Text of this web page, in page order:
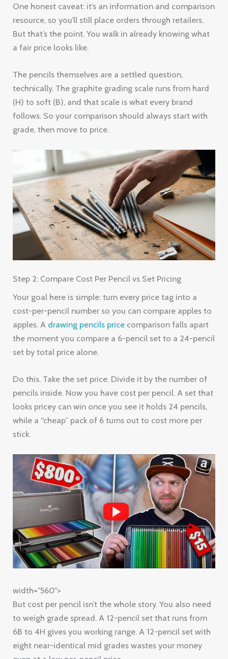
One honest caveat: it’s an information and comparison
resource, so you’ll still place orders through retailers.
But that’s the point. You walk in already knowing what
a fair price looks like.
The pencils themselves are a settled question,
technically. The graphite grading scale runs from hard
(H) to soft (B), and that scale is what every brand
follows. So your comparison should always start with
grade, then move to price.
Step 2: Compare Cost Per Pencil vs Set Pricing
Your goal here is simple: turn every price tag into a
cost-per-pencil number so you can compare apples to
apples. A drawing pencils price comparison falls apart
the moment you compare a 6-pencil set to a 24-pencil
set by total price alone.
Do this. Take the set price. Divide it by the number of
pencils inside. Now you have cost per pencil. A set that
looks pricey can win once you see it holds 24 pencils,
while a “cheap” pack of 6 turns out to cost more per
stick.
width="560">
But cost per pencil isn’t the whole story. You also need
to weigh grade spread. A 12-pencil set that runs from
6B to 4H gives you working range. A 12-pencil set with
eight near-identical mid grades wastes your money